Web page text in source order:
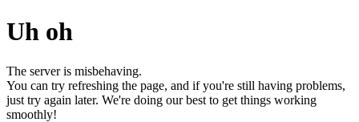
Uh oh
The server is misbehaving.
You can try refreshing the page, and if you're still having problems,
just try again later. We're doing our best to get things working
smoothly!